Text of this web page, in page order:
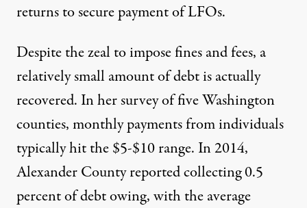
returns to secure payment of LFOs.
Despite the zeal to impose fines and fees, a
relatively small amount of debt is actually
recovered. In her survey of five Washington
counties, monthly payments from individuals
typically hit the $5-$10 range. In 2014,
Alexander County reported collecting 0.5
percent of debt owing, with the average